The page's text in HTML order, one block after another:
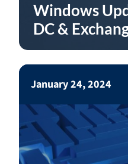
Windows
DC &
January 24, 2024